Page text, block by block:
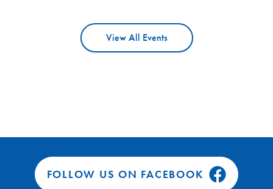
View All Events
FOLLOW US ON FACEBOOK